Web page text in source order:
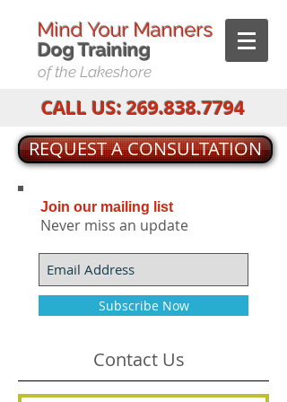
Mind Your Manners
Dog Training
of the Lakeshore
CALL US:269.838.7794
REQUEST A CONSULTATION
Join our mailing list
Never miss an update
Subscribe Now
Contact Us